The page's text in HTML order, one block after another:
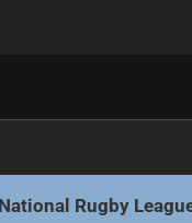
National Rugby